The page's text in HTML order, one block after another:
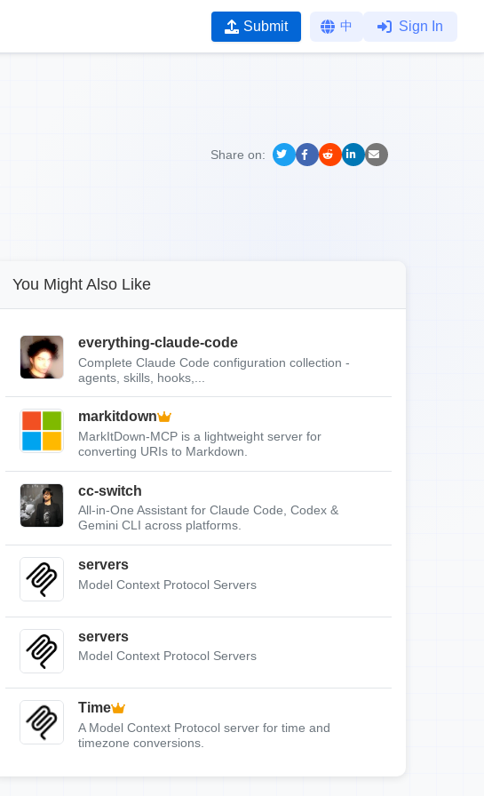
Submit 中 Sign In
Share on:
You Might Also Like
everything-claude-code
Complete Claude Code configuration collection -
agents, skills, hooks,...
markitdown
MarkItDown-MCP is a lightweight server for
converting URIs to Markdown.
cc-switch
All-in-One Assistant for Claude Code, Codex &
Gemini CLI across platforms.
servers
Model Context Protocol Servers
servers
Model Context Protocol Servers
Time
A Model Context Protocol server for time and
timezone conversions.